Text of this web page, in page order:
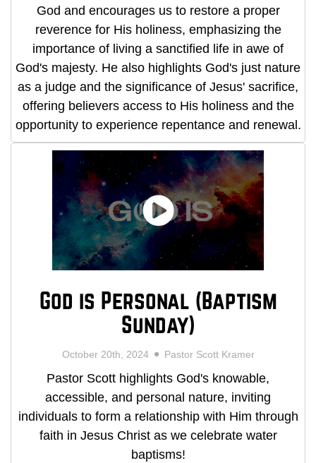
God and encourages us to restore a proper
reverence for His holiness, emphasizing the
importance of living a sanctified life in awe of
God's majesty. He also highlights God's just nature
as a judge and the significance of Jesus' sacrifice,
offering believers access to His holiness and the
opportunity to experience repentance and renewal.
God is Personal (Baptism
Sunday)
October 20th, 2024 Pastor Scott Kramer
Pastor Scott highlights God's knowable,
accessible, and personal nature, inviting
individuals to form a relationship with Him through
faith in Jesus Christ as we celebrate water
baptisms!